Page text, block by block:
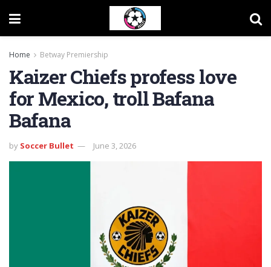
Home Betway Premiership
Kaizer Chiefs profess love
for Mexico, troll Bafana
Bafana
by Soccer Bullet June 3, 2026